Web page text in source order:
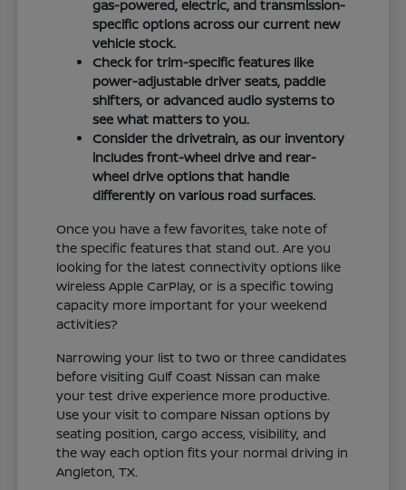
gas-powered, electric, and transmission-
specific options across our current new
vehicle stock.
Check for trim-specific features like
power-adjustable driver seats, paddle
shifters, or advanced audio systems to
see what matters to you.
Consider the drivetrain, as our inventory
includes front-wheel drive and rear-
wheel drive options that handle
differently on various road surfaces.
Once you have a few favorites, take note of
the specific features that stand out. Are you
looking for the latest connectivity options like
wireless Apple CarPlay, or is a specific towing
capacity more important for your weekend
activities?
Narrowing your list to two or three candidates
before visiting Gulf Coast Nissan can make
your test drive experience more productive.
Use your visit to compare Nissan options by
seating position, cargo access, visibility, and
the way each option fits your normal driving in
Angleton, TX.